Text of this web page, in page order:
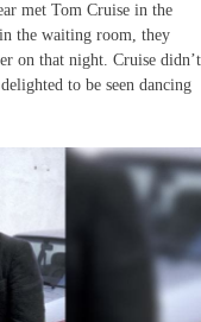
met Tom Cruise in the
the waiting room, they
on that night. Cruise didn’t
to be seen dancing